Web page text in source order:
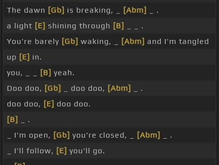
The dawn [Gb] is breaking, _ [Abm]
_ .
a light [E] shining through [B]
_ _ .
You're barely [Gb] waking, _ [Abm] and I'm tangled
up [E] in.
you, _ _
[B] yeah.
Doo doo, [Gb] _ doo doo, [Abm]
_ .
doo doo, [E] doo doo.
[B]
_ .
_ I'm open, [Gb] you're closed, _ [Abm]
_ .
_ I'll follow, [E] you'll go.